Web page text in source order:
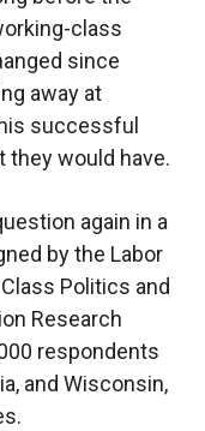
class
since
away at
successful
they would have.
again in a
by the Labor
Politics and
Research
respondents
and Wisconsin,